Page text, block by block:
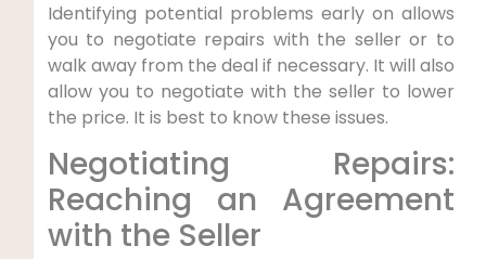
Identifying potential problems early on allows
you to negotiate repairs with the seller or to
walk away from the deal if necessary. It will also
allow you to negotiate with the seller to lower
the price. It is best to know these issues.
Negotiating Repairs:
Reaching an Agreement
with the Seller